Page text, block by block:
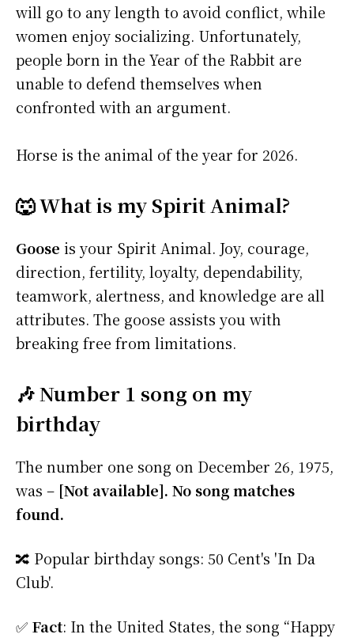
will go to any length to avoid conflict, while
women enjoy socializing. Unfortunately,
people born in the Year of the Rabbit are
unable to defend themselves when
confronted with an argument.
Horse is the animal of the year for 2026.
🐺 What is my Spirit Animal?
Goose is your Spirit Animal. Joy, courage,
direction, fertility, loyalty, dependability,
teamwork, alertness, and knowledge are all
attributes. The goose assists you with
breaking free from limitations.
🎶 Number 1 song on my
birthday
The number one song on December 26, 1975,
was – [Not available]. No song matches
found.
🔀 Popular birthday songs: 50 Cent's 'In Da
Club'.
✅ Fact: In the United States, the song “Happy